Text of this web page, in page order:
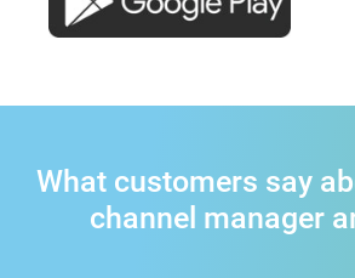
What customers say
channel manager